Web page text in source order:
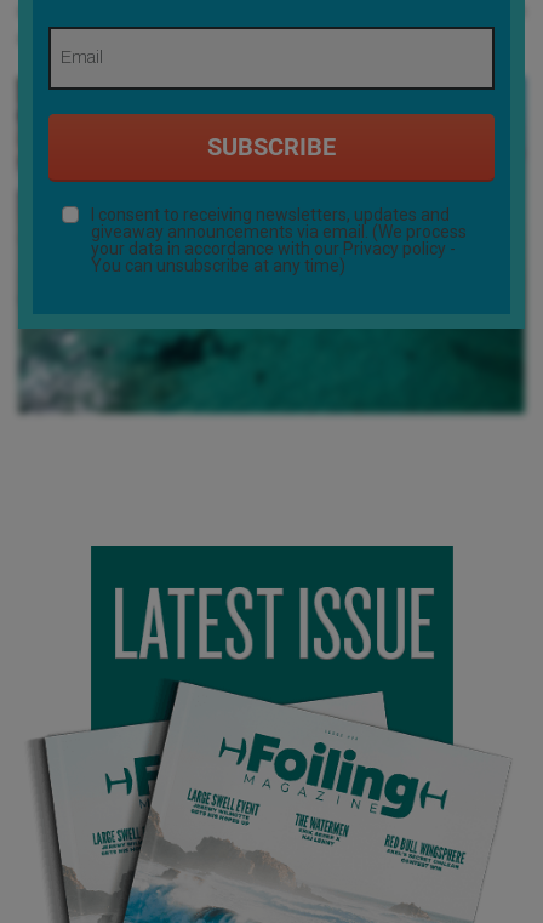
SUBSCRIBE
I consent to receiving newsletters, updates and
giveaway announcements via email. (We process
your data in accordance with our Privacy policy -
You can unsubscribe at any time)
small rolling swells, and that signature Tassie water clarity that
makes you feel like you’re flying over an aquarium.
from above with the drone and from the water. At one point, he
jumped in with a camera housing, calling out, “Run me over!” He
wanted the closest passes possible, capturing the riders as they
skimmed just inches away. The footage was bound to be
something special.